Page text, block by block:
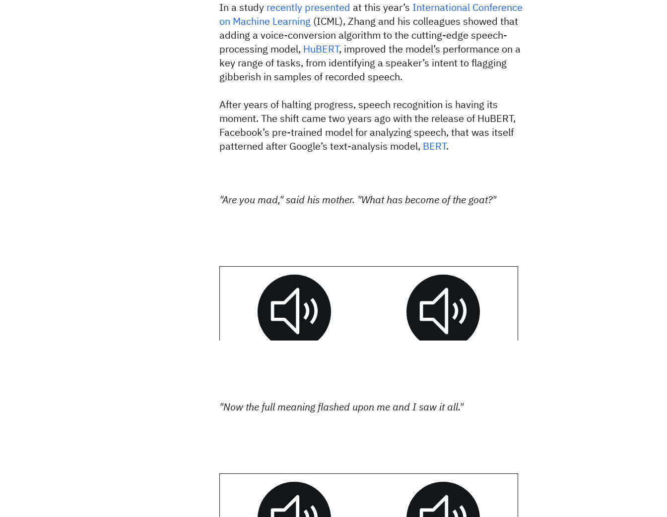
In a study recently presented at this year’s International Conference
on Machine Learning (ICML), Zhang and his colleagues showed that
adding a voice-conversion algorithm to the cutting-edge speech-
processing model, HuBERT, improved the model’s performance on a
key range of tasks, from identifying a speaker’s intent to flagging
gibberish in samples of recorded speech.
After years of halting progress, speech recognition is having its
moment. The shift came two years ago with the release of HuBERT,
Facebook’s pre-trained model for analyzing speech, that was itself
patterned after Google’s text-analysis model, BERT.
"Are you mad," said his mother. "What has become of the goat?"
"Now the full meaning flashed upon me and I saw it all."